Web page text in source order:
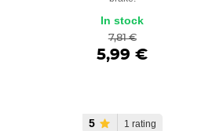
In stock
7,81 €
5,99 €
5 1 rating